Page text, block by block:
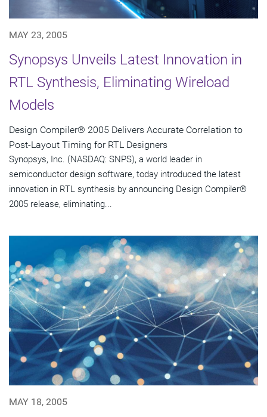
MAY 23, 2005
Synopsys Unveils Latest Innovation in
RTL Synthesis, Eliminating Wireload
Models
Design Compiler® 2005 Delivers Accurate Correlation to
Post-Layout Timing for RTL Designers
Synopsys, Inc. (NASDAQ: SNPS), a world leader in
semiconductor design software, today introduced the latest
innovation in RTL synthesis by announcing Design Compiler®
2005 release, eliminating...
MAY 18, 2005